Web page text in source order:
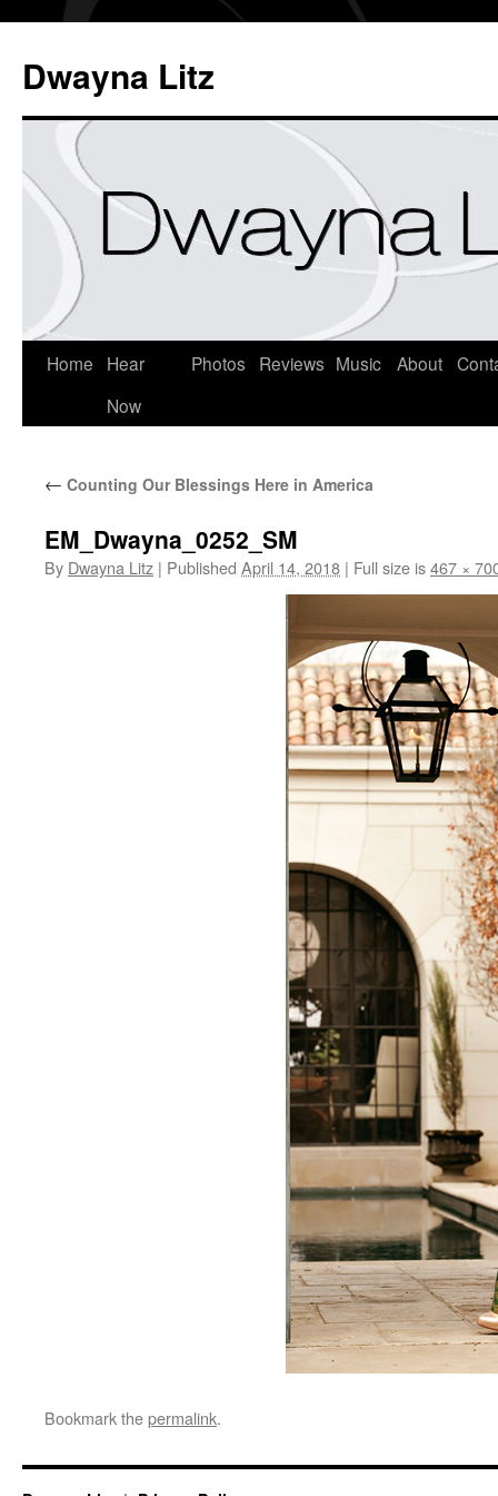
Dwayna Litz
Home
Hear
Now
Photos Reviews Music About
← Counting Our Blessings Here in America
EM_Dwayna_0252_SM
By Dwayna Litz | Published April 14, 2018 | Full size is467 ×
Bookmark thepermalink.